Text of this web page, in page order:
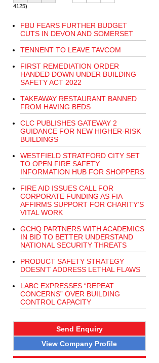
4125)
FBU FEARS FURTHER BUDGET
CUTS IN DEVON AND SOMERSET
TENNENT TO LEAVE TAVCOM
FIRST REMEDIATION ORDER
HANDED DOWN UNDER BUILDING
SAFETY ACT 2022
TAKEAWAY RESTAURANT BANNED
FROM HAVING BEDS
CLC PUBLISHES GATEWAY 2
GUIDANCE FOR NEW HIGHER-RISK
BUILDINGS
WESTFIELD STRATFORD CITY SET
TO OPEN FIRE SAFETY
INFORMATION HUB FOR SHOPPERS
FIRE AID ISSUES CALL FOR
CORPORATE FUNDING AS FIA
AFFIRMS SUPPORT FOR CHARITY’S
VITAL WORK
GCHQ PARTNERS WITH ACADEMICS
IN BID TO BETTER UNDERSTAND
NATIONAL SECURITY THREATS
PRODUCT SAFETY STRATEGY
DOESN’T ADDRESS LETHAL FLAWS
LABC EXPRESSES “REPEAT
CONCERNS” OVER BUILDING
CONTROL CAPACITY
Send Enquiry
View Company Profile